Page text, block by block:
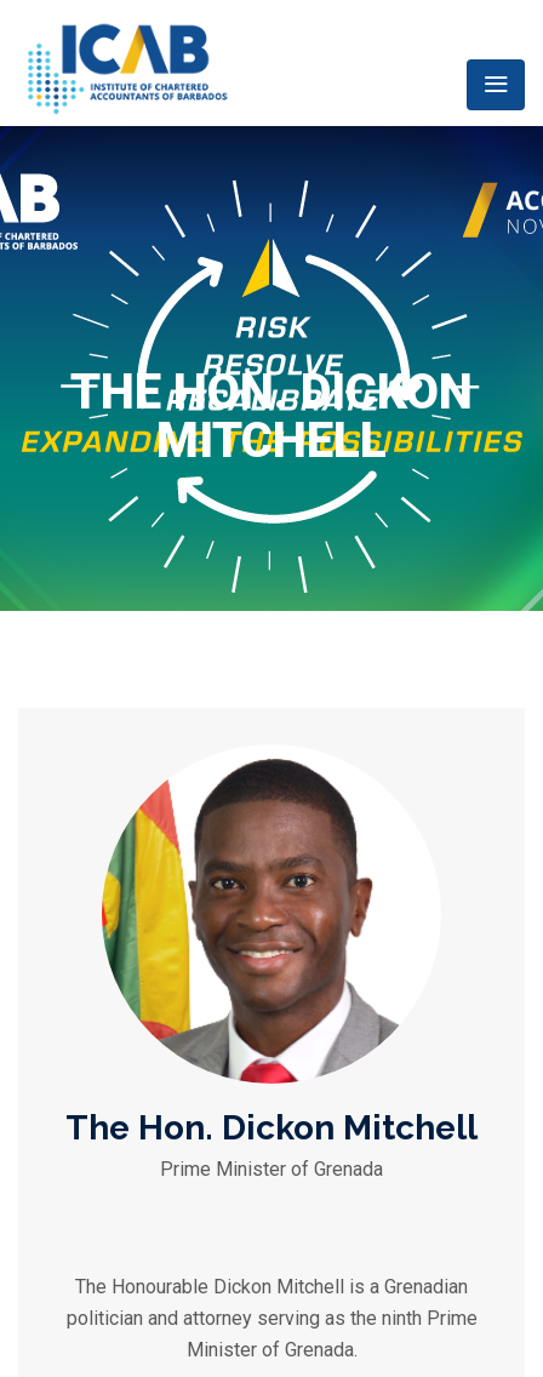
THE HON. DICKON
MITCHELL
The Hon. Dickon Mitchell
Prime Minister of Grenada
The Honourable Dickon Mitchell is a Grenadian
politician and attorney serving as the ninth Prime
Minister of Grenada.